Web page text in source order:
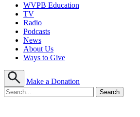
WVPB Education
TV
Radio
Podcasts
News
About Us
Ways to Give
Make a Donation